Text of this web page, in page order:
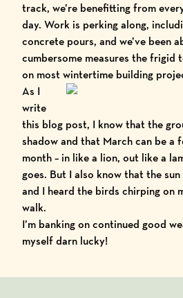
track, we’re benefitting from
day. Work is perking along,
concrete pours, and we’ve been
cumbersome measures the frigid
on most wintertime building
As I
write
this blog post, I know that the
shadow and that March can be a
month – in like a lion, out like a
goes. But I also know that the
and I heard the birds chirping on
walk.
I’m banking on continued good
myself darn lucky!